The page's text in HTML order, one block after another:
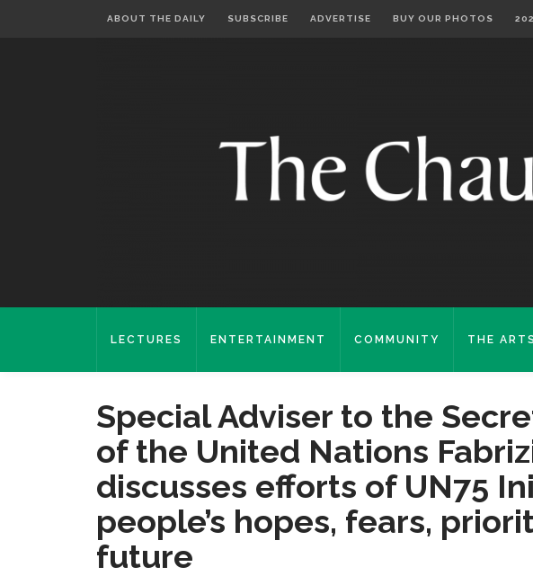
ABOUT THE DAILY SUBSCRIBE ADVERTISE BUY OUR PHOTOS
LECTURES ENTERTAINMENT COMMUNITY THE ARTS
Special Adviser to the
of the United Nations
discusses efforts of UN75
people’s hopes, fears,
future